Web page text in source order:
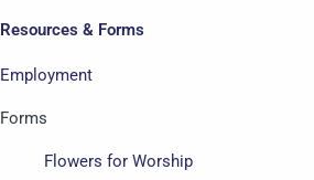
Resources & Forms
Employment
Forms
Flowers for Worship